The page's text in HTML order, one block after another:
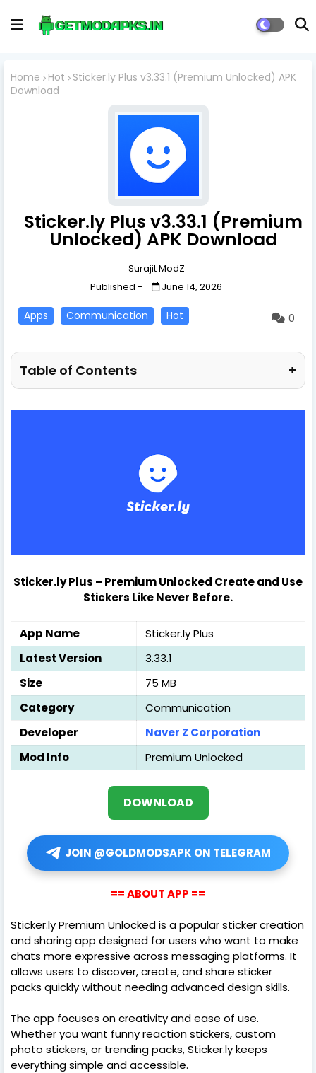
Home Hot
Sticker.ly Plus v3.33.1 (Premium Unlocked) APK
Download
Sticker.ly Plus v3.33.1 (Premium
Unlocked) APK Download
Surajit ModZ
Published -
June 14, 2026
Apps Communication Hot 0
Table of Contents +
Sticker.ly Plus – Premium Unlocked Create and Use
Stickers Like Never Before.
App Name
Sticker.ly Plus
Latest Version
3.33.1
Size
75 MB
Category
Communication
Developer
Naver Z Corporation
Mod Info
Premium Unlocked
DOWNLOAD
JOIN @GOLDMODSAPK ON TELEGRAM
== ABOUT APP ==
Sticker.ly Premium Unlocked is a popular sticker creation
and sharing app designed for users who want to make
chats more expressive across messaging platforms. It
allows users to discover, create, and share sticker
packs quickly without needing advanced design skills.
The app focuses on creativity and ease of use.
Whether you want funny reaction stickers, custom
photo stickers, or trending packs, Sticker.ly keeps
everything simple and accessible.